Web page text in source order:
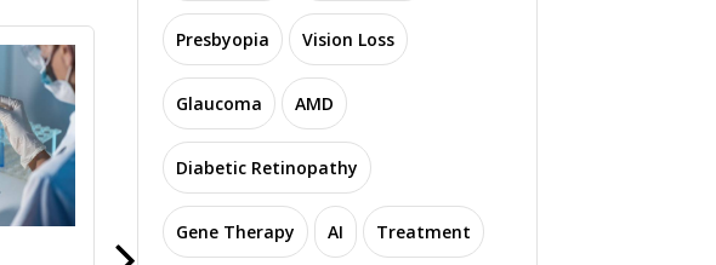
Presbyopia Vision Loss
Glaucoma AMD
Diabetic Retinopathy
Gene Therapy AI Treatment